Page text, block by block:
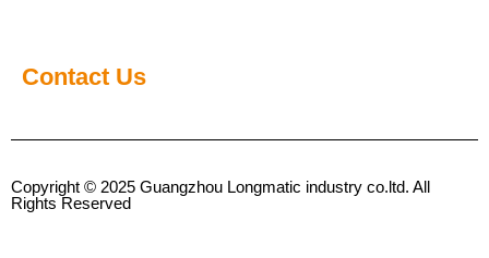
Contact Us
Copyright © 2025 Guangzhou Longmatic industry co.ltd. All
Rights Reserved